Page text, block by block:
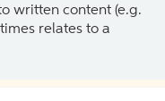
written content (e.g.
relates to a